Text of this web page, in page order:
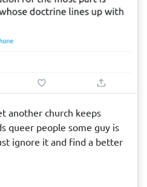
another church keeps
queer people some guy is
ignore it and find a better